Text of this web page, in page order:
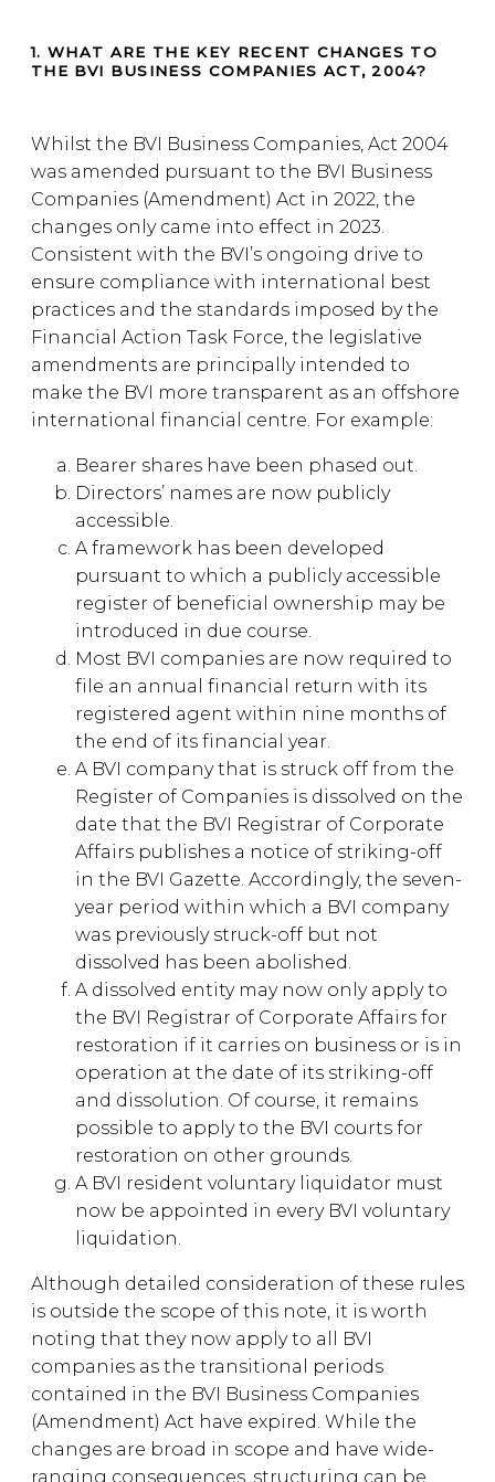
1. WHAT ARE THE KEY RECENT CHANGES TO
THE BVI BUSINESS COMPANIES ACT, 2004?
Whilst the BVI Business Companies, Act 2004
was amended pursuant to the BVI Business
Companies (Amendment) Act in 2022, the
changes only came into effect in 2023.
Consistent with the BVI’s ongoing drive to
ensure compliance with international best
practices and the standards imposed by the
Financial Action Task Force, the legislative
amendments are principally intended to
make the BVI more transparent as an offshore
international financial centre. For example:
Bearer shares have been phased out.
Directors’ names are now publicly
accessible.
A framework has been developed
pursuant to which a publicly accessible
register of beneficial ownership may be
introduced in due course.
Most BVI companies are now required to
file an annual financial return with its
registered agent within nine months of
the end of its financial year.
A BVI company that is struck off from the
Register of Companies is dissolved on the
date that the BVI Registrar of Corporate
Affairs publishes a notice of striking-off
in the BVI Gazette. Accordingly, the seven-
year period within which a BVI company
was previously struck-off but not
dissolved has been abolished.
A dissolved entity may now only apply to
the BVI Registrar of Corporate Affairs for
restoration if it carries on business or is in
operation at the date of its striking-off
and dissolution. Of course, it remains
possible to apply to the BVI courts for
restoration on other grounds.
A BVI resident voluntary liquidator must
now be appointed in every BVI voluntary
liquidation.
Although detailed consideration of these rules
is outside the scope of this note, it is worth
noting that they now apply to all BVI
companies as the transitional periods
contained in the BVI Business Companies
(Amendment) Act have expired. While the
changes are broad in scope and have wide-
ranging consequences, structuring can be